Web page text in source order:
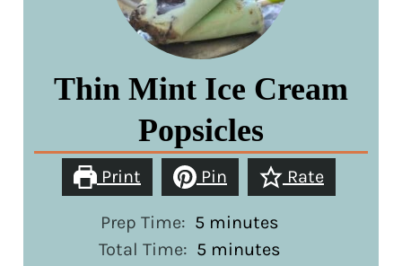
Thin Mint Ice Cream
Popsicles
Print Pin Rate
Prep Time: 5 minutes
minutes
Total Time: 5 minutes
minutes